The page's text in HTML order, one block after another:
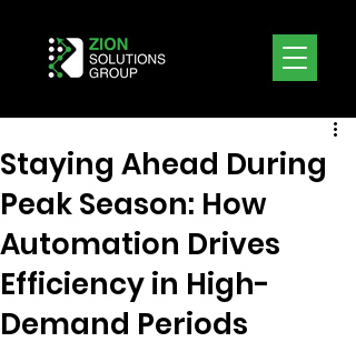
Staying Ahead During
Peak Season: How
Automation Drives
Efficiency in High-
Demand Periods